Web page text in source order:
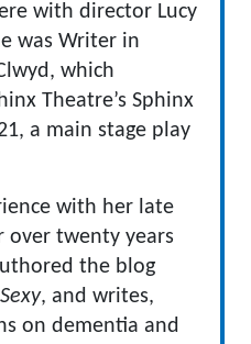
with director Lucy
was Writer in
which
Theatre’s Sphinx
a main stage play
with her late
over twenty years
the blog
, and writes,
on dementia and